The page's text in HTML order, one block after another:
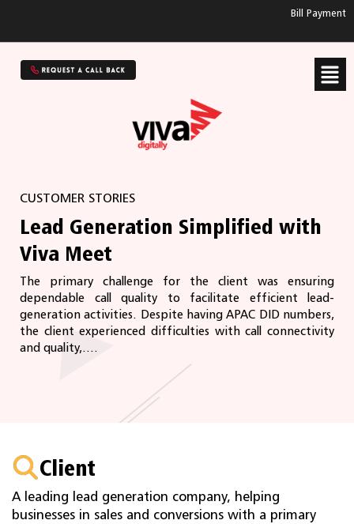
Bill Payment
CUSTOMER STORIES
Lead Generation Simplified with
Viva Meet
The primary challenge for the client was ensuring
dependable call quality to facilitate efficient lead-
generation activities. Despite having APAC DID numbers,
the client experienced difficulties with call connectivity
and quality,....
Client
A leading lead generation company, helping
businesses in sales and conversions with a primary